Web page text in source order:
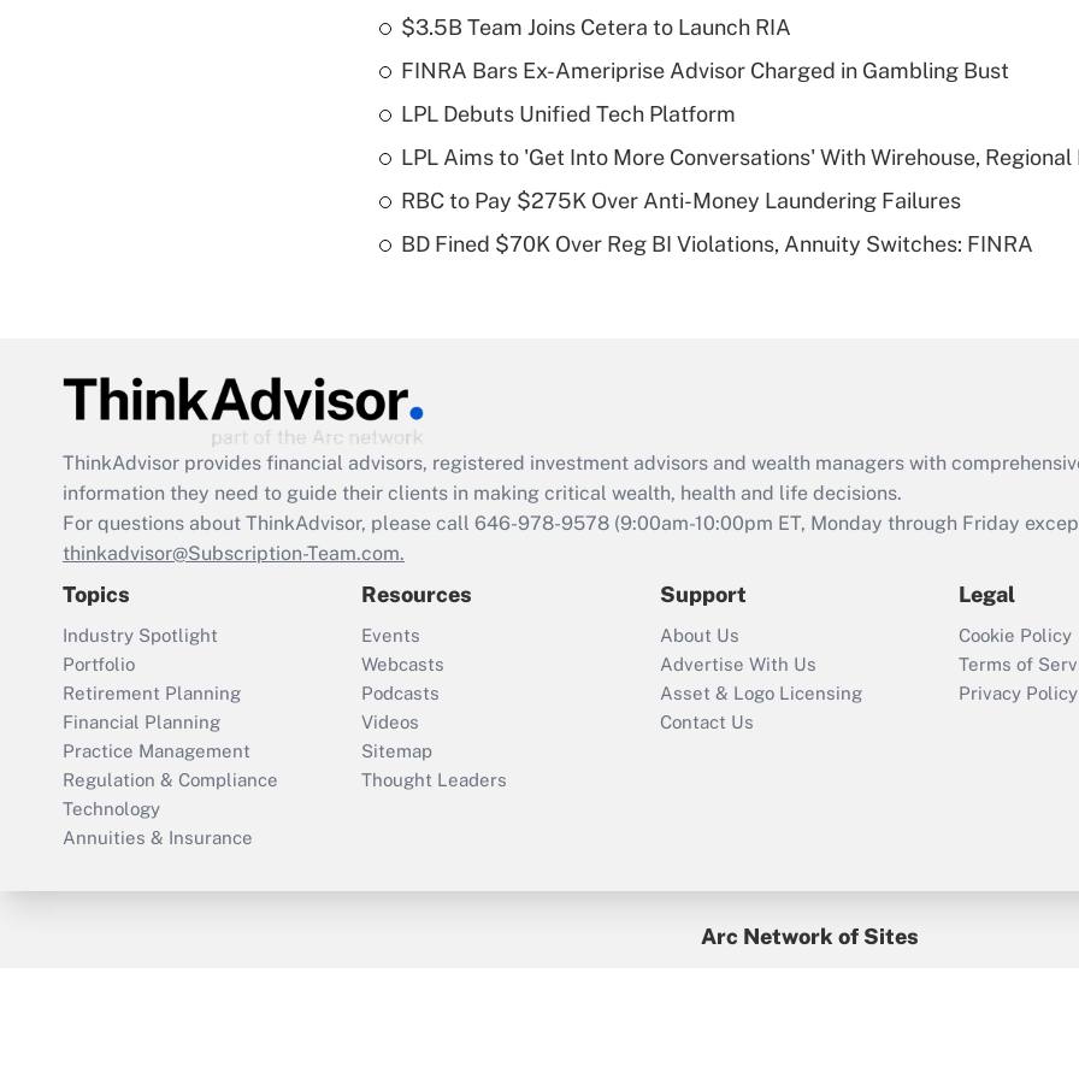
Recently Updated Q&As
What is a high
of an HSA?
Are remote workers
Act employee
retention tax credit
that was available
Recently Updated Q&As
Who must file a
return?
$3.5B Team Joins Cetera to Launch RIA
FINRA Bars Ex-Ameriprise Advisor Charged in Gambling Bust
LPL Debuts Unified Tech Platform
LPL Aims to 'Get Into More Conversations' With Wirehouse, Regional
RBC to Pay $275K Over Anti-Money Laundering Failures
BD Fined $70K Over Reg BI Violations, Annuity Switches: FINRA
ThinkAdvisor provides financial advisors, registered investment advisors and wealth managers with
information they need to guide their clients in making critical wealth, health and life decisions.
For questions about ThinkAdvisor, please call 646-978-9578 (9:00am-10:00pm ET, Monday through Friday
thinkadvisor@Subscription-Team.com.
Topics
Industry Spotlight
Portfolio
Retirement Planning
Financial Planning
Practice Management
Regulation & Compliance
Technology
Annuities & Insurance
Resources
Events
Webcasts
Podcasts
Videos
Sitemap
Thought Leaders
Support
About Us
Advertise With Us
Asset & Logo Licensing
Contact Us
Legal
Cookie Policy
Terms of
Privacy Policy
Arc Network of Sites